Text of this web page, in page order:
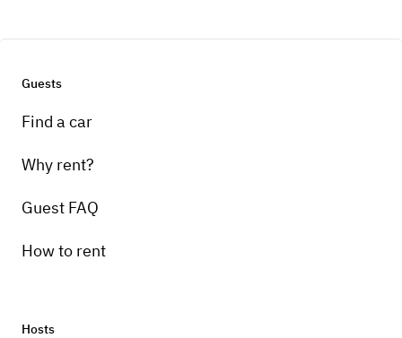
Guests
Find a car
Why rent?
Guest FAQ
How to rent
Hosts